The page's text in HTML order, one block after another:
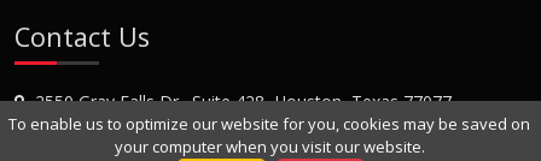
Contact Us
2550 Gray Falls Dr., Suite 428, Houston, Texas 77077
+1 (281) 870-8822
To enable us to optimize our website for you, cookies may be saved on
your computer when you visit our website.